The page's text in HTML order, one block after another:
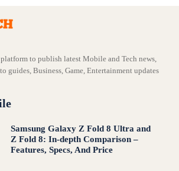
to publish latest Mobile and Tech news,
guides, Business, Game, Entertainment updates
Samsung Galaxy Z Fold 8 Ultra and
Z Fold 8: In-depth Comparison –
Features, Specs, And Price